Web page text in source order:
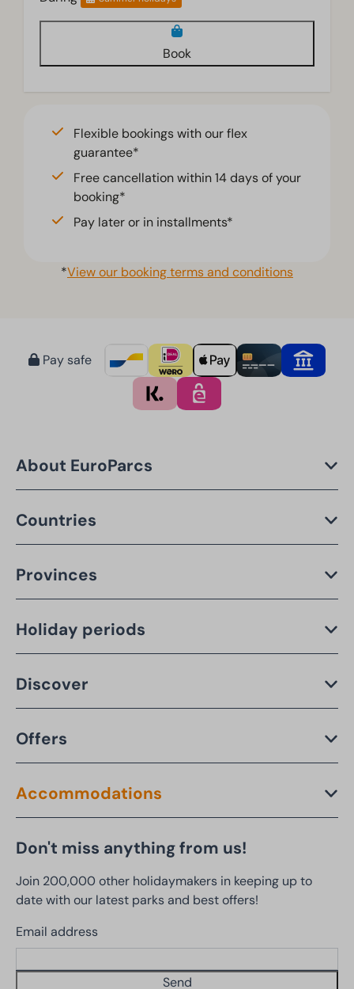
Book
Flexible bookings with our flex
guarantee*
Free cancellation within 14 days of your
booking*
Pay later or in installments*
*View our booking terms and conditions
Pay safe
About EuroParcs
Countries
Provinces
Holiday periods
Discover
Offers
Accommodations
Don't miss anything from us!
Join 200,000 other holidaymakers in keeping up to
date with our latest parks and best offers!
Email address
Send